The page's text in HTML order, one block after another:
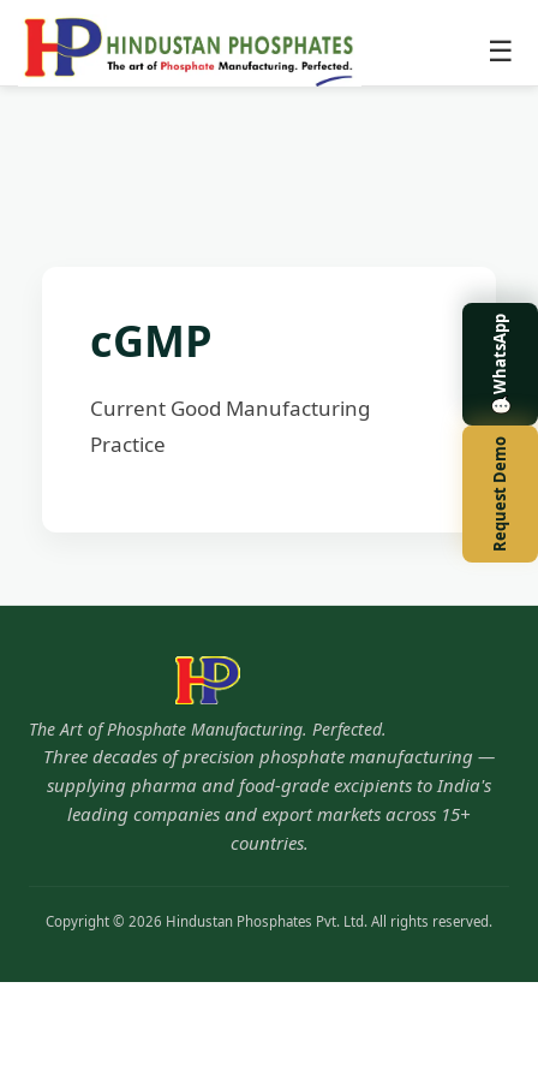
☰
WhatsApp
Request Demo
cGMP
Current Good Manufacturing
Practice
The Art of Phosphate Manufacturing. Perfected.
Three decades of precision phosphate manufacturing —
supplying pharma and food-grade excipients to India's
leading companies and export markets across 15+
countries.
Copyright © 2026 Hindustan Phosphates Pvt. Ltd. All rights reserved.